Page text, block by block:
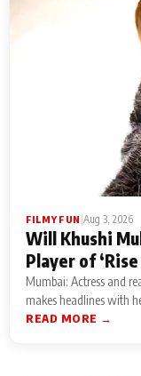
FILMY FUN |Aug 3, 2026
Will Khushi
Player of ‘Rise
Mumbai: Actress and
makes headlines with
READ MORE →